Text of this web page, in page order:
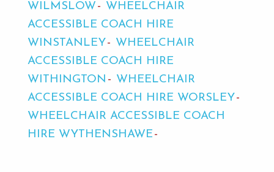
WILMSLOW
WHEELCHAIR
ACCESSIBLE COACH HIRE
WINSTANLEY
WHEELCHAIR
ACCESSIBLE COACH HIRE
WITHINGTON
WHEELCHAIR
ACCESSIBLE COACH HIRE WORSLEY
WHEELCHAIR ACCESSIBLE COACH
HIRE WYTHENSHAWE